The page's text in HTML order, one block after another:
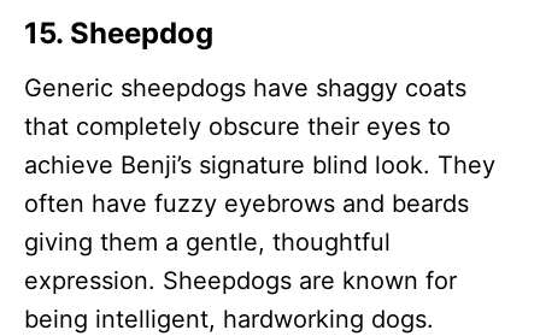
15. Sheepdog
Generic sheepdogs have shaggy coats
that completely obscure their eyes to
achieve Benji’s signature blind look. They
often have fuzzy eyebrows and beards
giving them a gentle, thoughtful
expression. Sheepdogs are known for
being intelligent, hardworking dogs.